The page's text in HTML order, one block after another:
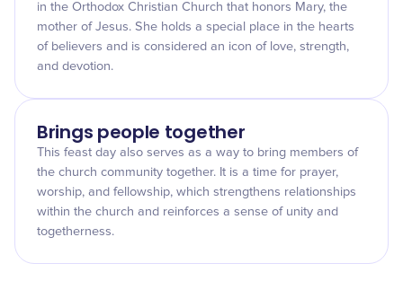
in the Orthodox Christian Church that honors Mary, the
mother of Jesus. She holds a special place in the hearts
of believers and is considered an icon of love, strength,
and devotion.
Brings people together
This feast day also serves as a way to bring members of
the church community together. It is a time for prayer,
worship, and fellowship, which strengthens relationships
within the church and reinforces a sense of unity and
togetherness.